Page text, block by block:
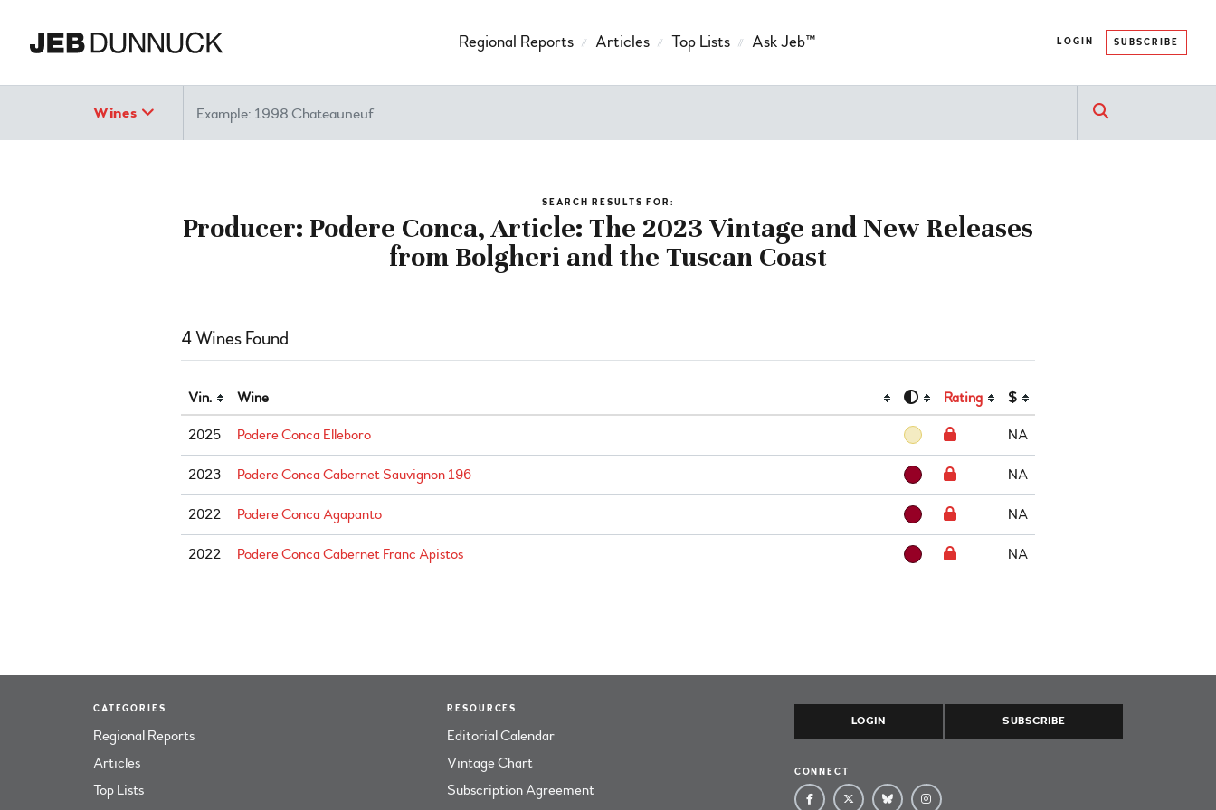
LOGIN SUBSCRIBE
Regional Reports Articles Top Lists Ask Jeb™
Wines Search
SEARCH RESULTS FOR:
Producer: Podere Conca, Article: The 2023 Vintage and New Releases
from Bolgheri and the Tuscan Coast
4 Wines Found
Vin. Wine Rating $
2025 Podere Conca Elleboro NA
2023 Podere Conca Cabernet Sauvignon 196 NA
2022 Podere Conca Agapanto NA
2022 Podere Conca Cabernet Franc Apistos NA
CATEGORIES
Regional Reports
Articles
Top Lists
RESOURCES
Editorial Calendar
Vintage Chart
Subscription Agreement
LOGIN SUBSCRIBE
CONNECT